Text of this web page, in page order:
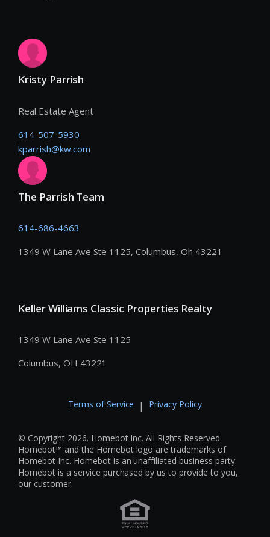
Kristy Parrish
Real Estate Agent
614-507-5930
kparrish@kw.com
The Parrish Team
614-686-4663
1349 W Lane Ave Ste 1125, Columbus, Oh 43221
Keller Williams Classic Properties Realty
1349 W Lane Ave Ste 1125
Columbus, OH 43221
Terms of Service | Privacy Policy
© Copyright 2026. Homebot Inc. All Rights Reserved
Homebot™ and the Homebot logo are trademarks of
Homebot Inc. Homebot is an unaffiliated business party.
Homebot is a service purchased by us to provide to you,
our customer.